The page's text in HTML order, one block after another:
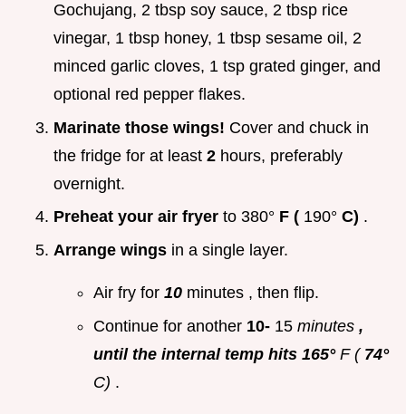
Gochujang, 2 tbsp soy sauce, 2 tbsp rice
vinegar, 1 tbsp honey, 1 tbsp sesame oil, 2
minced garlic cloves, 1 tsp grated ginger, and
optional red pepper flakes.
Marinate those wings! Cover and chuck in
the fridge for at least 2 hours, preferably
overnight.
Preheat your air fryer to 380° F ( 190° C) .
Arrange wings in a single layer.
Air fry for 10 minutes , then flip.
Continue for another 10- 15 minutes ,
until the internal temp hits 165° F ( 74°
C) .